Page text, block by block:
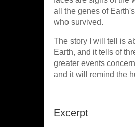
all the genes of
who survived.
The story I will tell is
Earth, and it tells of
greater events
and it will remind the
Excerpt